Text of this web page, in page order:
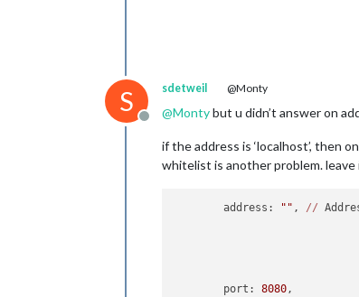
S
Offline
sdetweil @Monty
@Montybut u didn’t answer on
if the address is ‘localhost’, then
whitelist is another problem.
	address:
"" , //
	port:
8080,